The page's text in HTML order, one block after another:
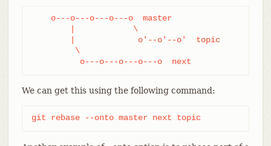
    o---o---o---o---o  master
        |            \
        |             o'--o'--o'  topic
         \
          o---o---o---o---o  next
We can get this using the following command:
git rebase --onto master next topic